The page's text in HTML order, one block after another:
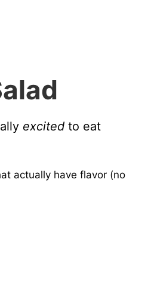
excitedto eat
actually have flavor (no